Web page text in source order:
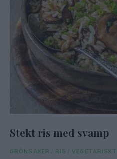
Stekt ris med svamp
GRÖNSAKER / RIS / VEGETARISKT